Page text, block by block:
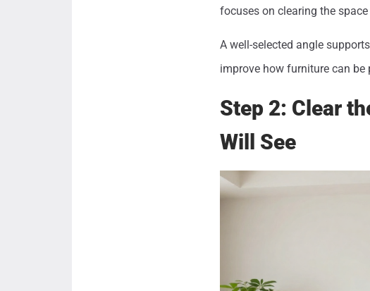
focuses on clearing the
A well-selected angle
improve how furniture can
Step 2: Clear
Will See